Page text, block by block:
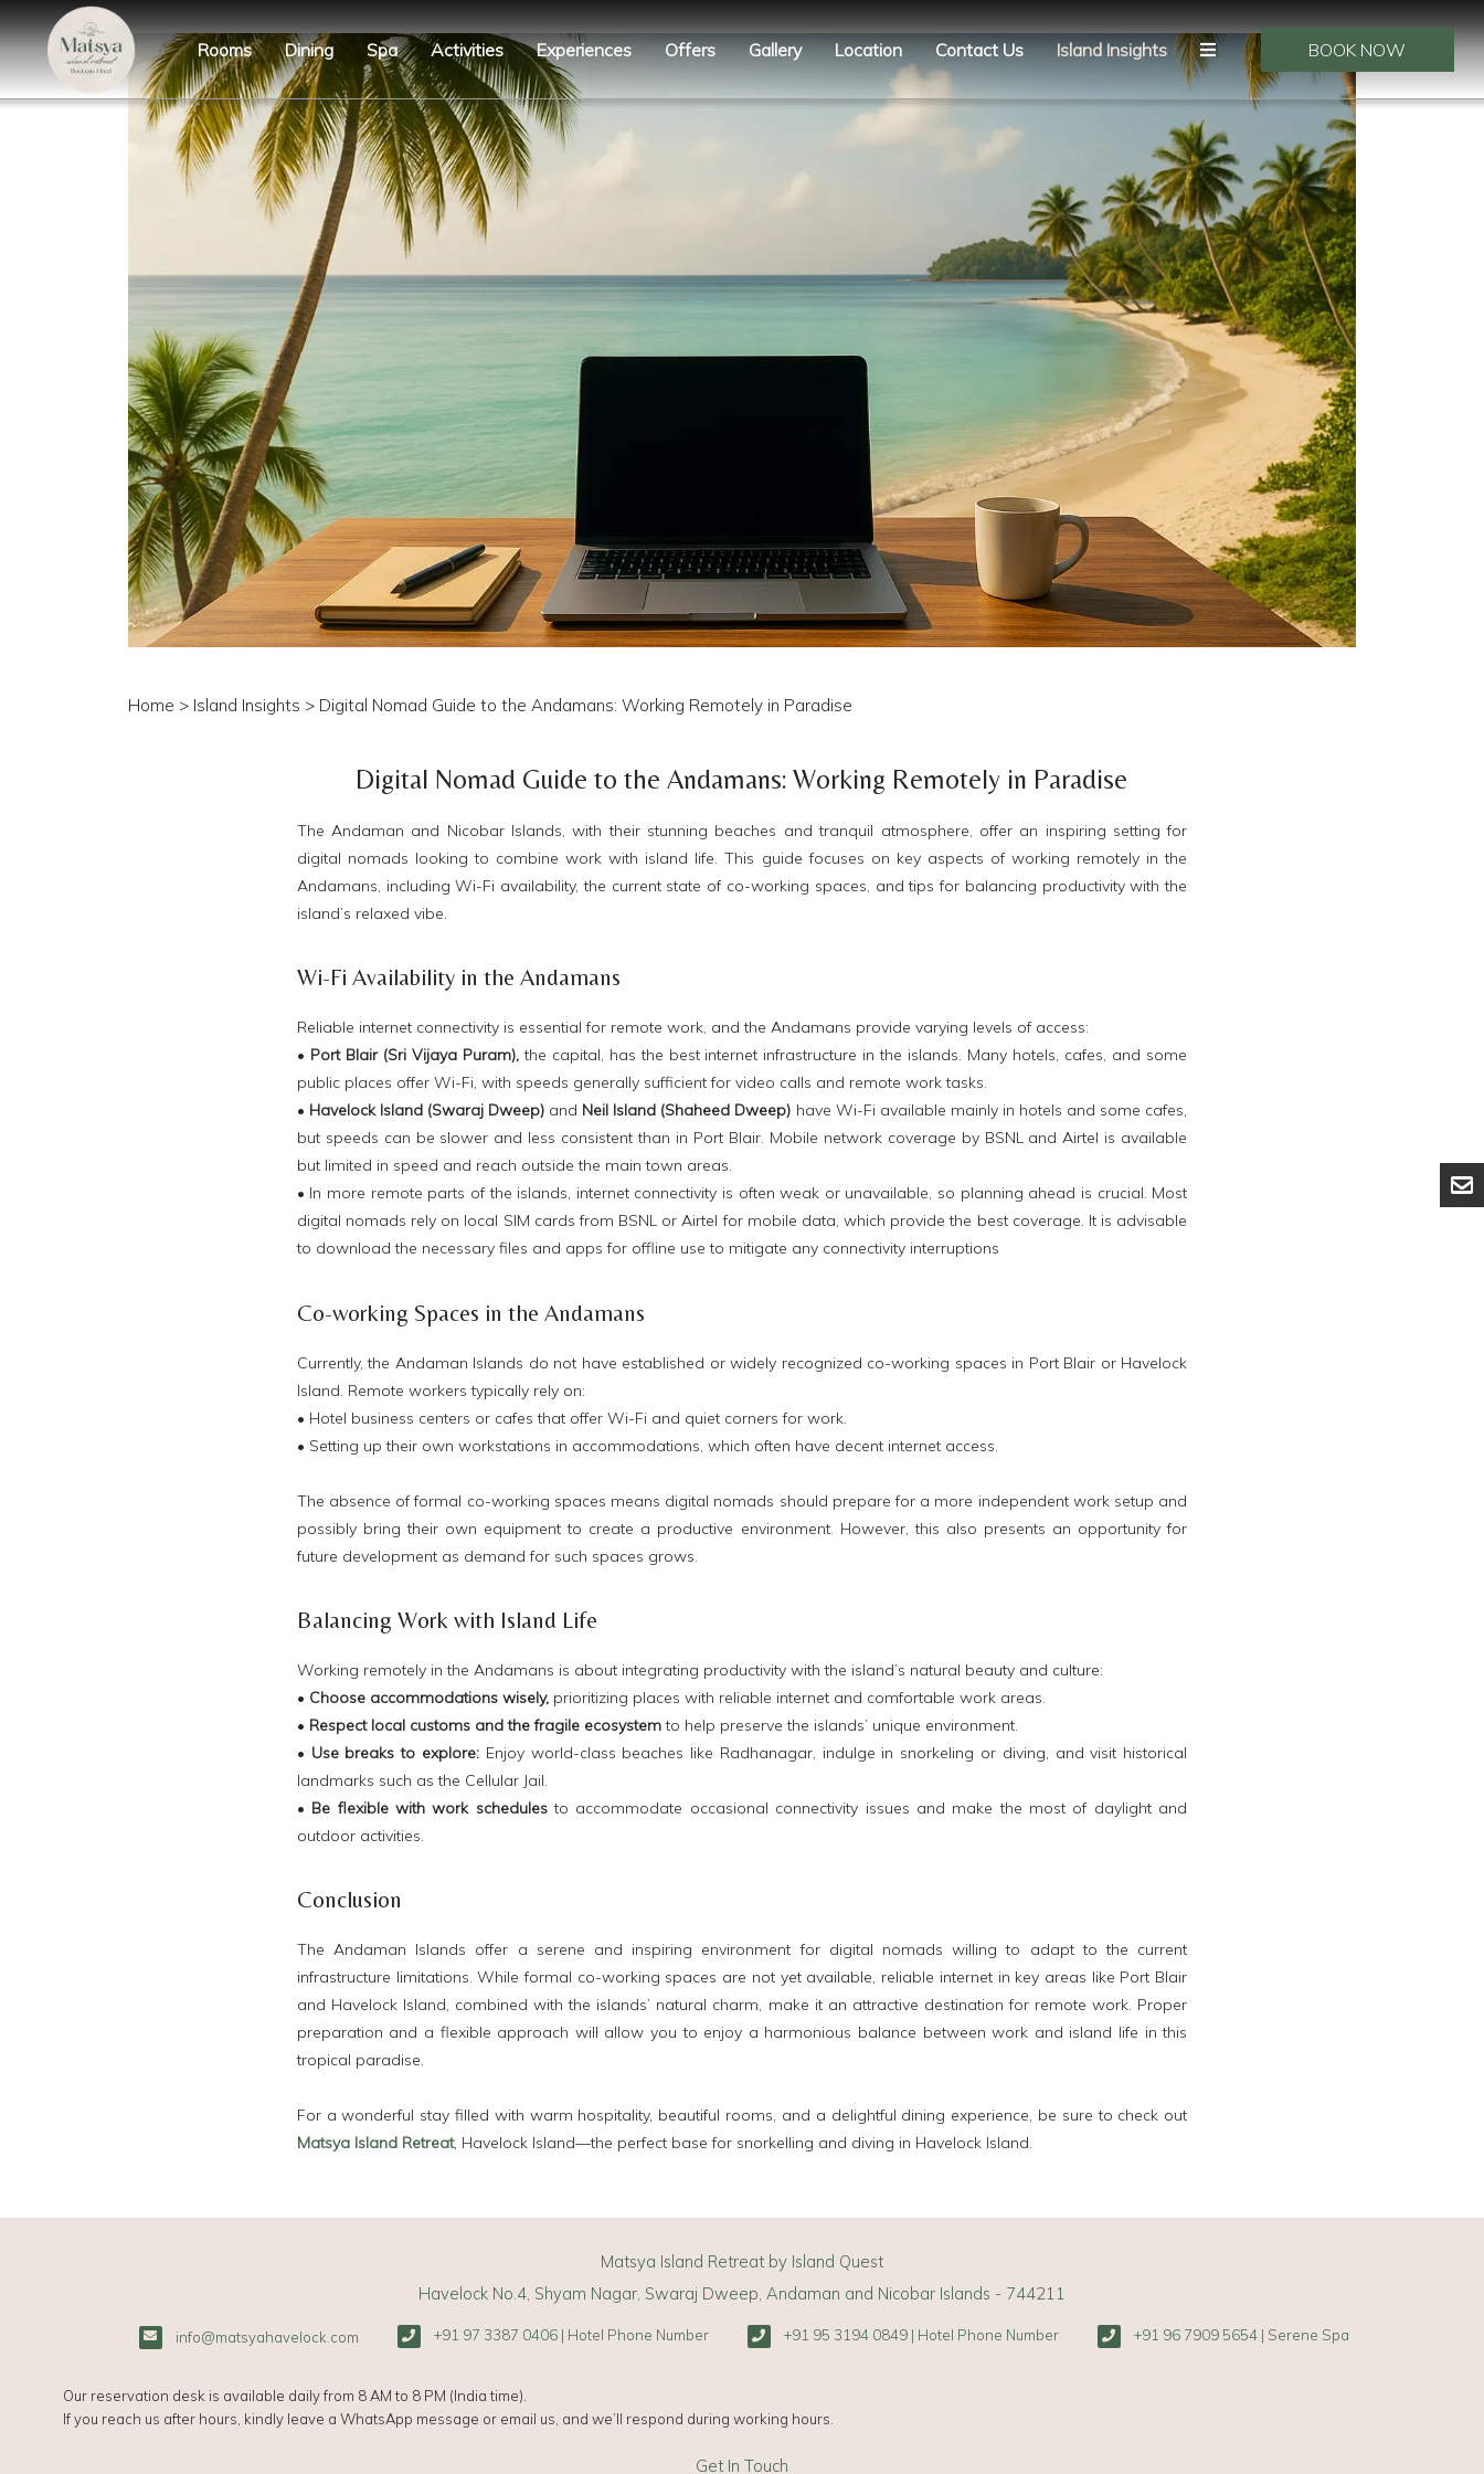
Rooms Dining Spa Activities Experiences Offers Gallery Location Contact Us Island Insights BOOK NOW
Home > Island Insights > Digital Nomad Guide to the Andamans: Working Remotely in Paradise
Digital Nomad Guide to the Andamans: Working Remotely in Paradise
The Andaman and Nicobar Islands, with their stunning beaches and tranquil atmosphere, offer an inspiring setting for
digital nomads looking to combine work with island life. This guide focuses on key aspects of working remotely in the
Andamans, including Wi-Fi availability, the current state of co-working spaces, and tips for balancing productivity with the
island’s relaxed vibe.
Wi-Fi Availability in the Andamans
Reliable internet connectivity is essential for remote work, and the Andamans provide varying levels of access:
• Port Blair (Sri Vijaya Puram),the capital, has the best internet infrastructure in the islands. Many hotels, cafes, and some
public places offer Wi-Fi, with speeds generally sufficient for video calls and remote work tasks.
• Havelock Island (Swaraj Dweep) and Neil Island (Shaheed Dweep) have Wi-Fi available mainly in hotels and some cafes,
but speeds can be slower and less consistent than in Port Blair. Mobile network coverage by BSNL and Airtel is available
but limited in speed and reach outside the main town areas.
• In more remote parts of the islands, internet connectivity is often weak or unavailable, so planning ahead is crucial. Most
digital nomads rely on local SIM cards from BSNL or Airtel for mobile data, which provide the best coverage. It is advisable
to download the necessary files and apps for offline use to mitigate any connectivity interruptions
Co-working Spaces in the Andamans
Currently, the Andaman Islands do not have established or widely recognized co-working spaces in Port Blair or Havelock
Island. Remote workers typically rely on:
• Hotel business centers or cafes that offer Wi-Fi and quiet corners for work.
• Setting up their own workstations in accommodations, which often have decent internet access.
The absence of formal co-working spaces means digital nomads should prepare for a more independent work setup and
possibly bring their own equipment to create a productive environment. However, this also presents an opportunity for
future development as demand for such spaces grows.
Balancing Work with Island Life
Working remotely in the Andamans is about integrating productivity with the island’s natural beauty and culture:
• Choose accommodations wisely,prioritizing places with reliable internet and comfortable work areas.
• Respect local customs and the fragile ecosystemto help preserve the islands’ unique environment.
• Use breaks to explore:Enjoy world-class beaches like Radhanagar, indulge in snorkeling or diving, and visit historical
landmarks such as the Cellular Jail.
• Be flexible with work schedulesto accommodate occasional connectivity issues and make the most of daylight and
outdoor activities.
Conclusion
The Andaman Islands offer a serene and inspiring environment for digital nomads willing to adapt to the current
infrastructure limitations. While formal co-working spaces are not yet available, reliable internet in key areas like Port Blair
and Havelock Island, combined with the islands’ natural charm, make it an attractive destination for remote work. Proper
preparation and a flexible approach will allow you to enjoy a harmonious balance between work and island life in this
tropical paradise.
For a wonderful stay filled with warm hospitality, beautiful rooms, and a delightful dining experience, be sure to check out
Matsya Island Retreat, Havelock Island—the perfect base for snorkelling and diving in Havelock Island.
Matsya Island Retreat by Island Quest
Havelock No.4, Shyam Nagar, Swaraj Dweep, Andaman and Nicobar Islands - 744211
info@matsyahavelock.com +91 97 3387 0406 | Hotel Phone Number +91 95 3194 0849 | Hotel Phone Number +91 96 7909 5654 | Serene Spa
Our reservation desk is available daily from 8 AM to 8 PM (India time).
If you reach us after hours, kindly leave a WhatsApp message or email us, and we’ll respond during working hours.
Get In Touch